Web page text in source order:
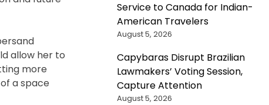
allow her to
more
a space
Service to Canada for Indian-
American Travelers
August 5, 2026
Capybaras Disrupt Brazilian
Lawmakers’ Voting Session,
Capture Attention
August 5, 2026